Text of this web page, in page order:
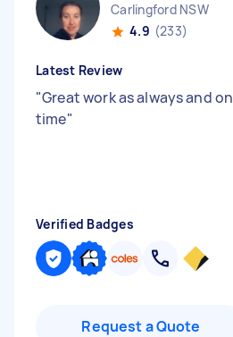
Carlingford NSW
4.9 (233)
Latest Review
"Great work as always and on
time"
Verified Badges
Request a Quote